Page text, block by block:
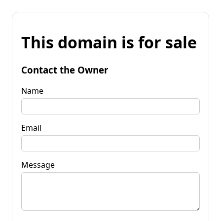
This domain is for sale
Contact the Owner
Name
Email
Message